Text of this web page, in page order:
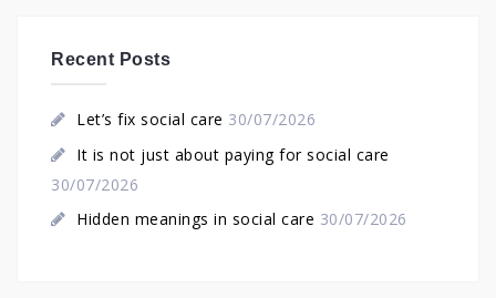
Recent Posts
Let’s fix social care 30/07/2026
It is not just about paying for social care
30/07/2026
Hidden meanings in social care 30/07/2026